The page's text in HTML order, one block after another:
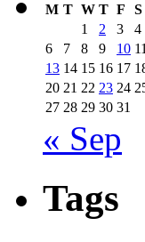
M T W T F S
1
2 3 4
6
7 8 9 10 11
13 14 15 16 17
20 21 22 23 24
27 28 29 30 31
« Sep
Tags